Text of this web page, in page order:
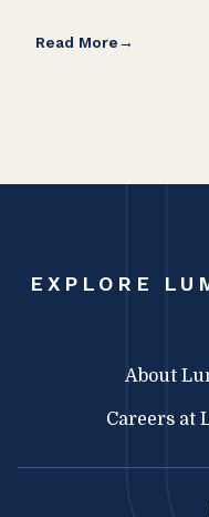
Read More
EXPLORE
About
Careers at